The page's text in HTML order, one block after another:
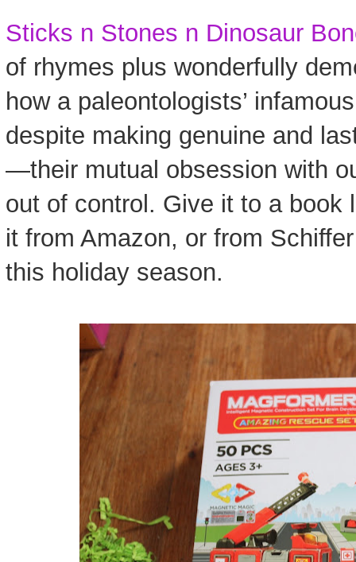
Sticks n Stones n Dinosaur
of rhymes plus wonderfully
how a paleontologists’
despite making genuine and
—their mutual obsession with
out of control. Give it to a book
it from Amazon, or from
this holiday season.